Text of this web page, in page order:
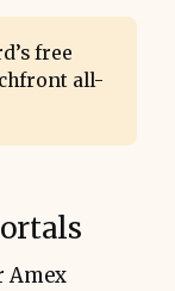
free
all-
Amex